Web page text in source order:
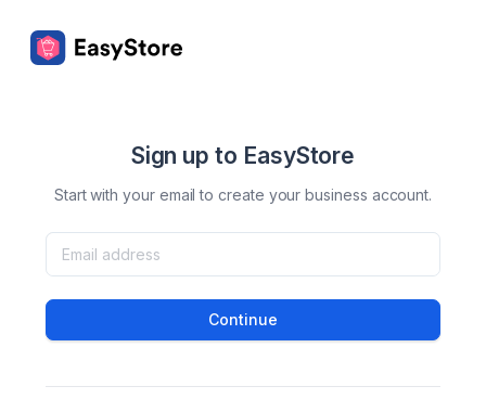
Sign up to EasyStore
Start with your email to create your business account.
Continue